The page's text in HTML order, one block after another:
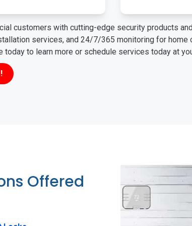
customers with cutting-edge security products
services, and 24/7/365 monitoring for home
to learn more or schedule services today at
Offered